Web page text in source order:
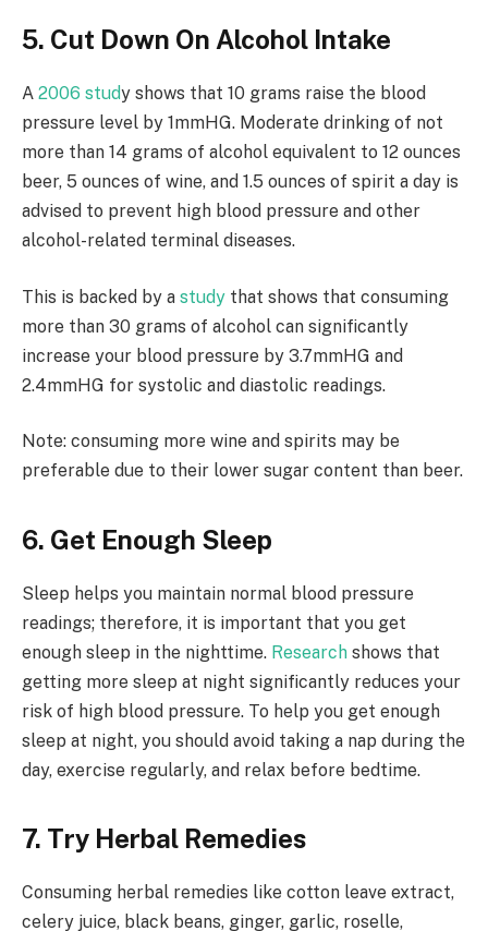
5. Cut Down On Alcohol Intake
A 2006 study shows that 10 grams raise the blood
pressure level by 1mmHG. Moderate drinking of not
more than 14 grams of alcohol equivalent to 12 ounces
beer, 5 ounces of wine, and 1.5 ounces of spirit a day is
advised to prevent high blood pressure and other
alcohol-related terminal diseases.
This is backed by a study that shows that consuming
more than 30 grams of alcohol can significantly
increase your blood pressure by 3.7mmHG and
2.4mmHG for systolic and diastolic readings.
Note: consuming more wine and spirits may be
preferable due to their lower sugar content than beer.
6. Get Enough Sleep
Sleep helps you maintain normal blood pressure
readings; therefore, it is important that you get
enough sleep in the nighttime. Research shows that
getting more sleep at night significantly reduces your
risk of high blood pressure. To help you get enough
sleep at night, you should avoid taking a nap during the
day, exercise regularly, and relax before bedtime.
7. Try Herbal Remedies
Consuming herbal remedies like cotton leave extract,
celery juice, black beans, ginger, garlic, roselle,